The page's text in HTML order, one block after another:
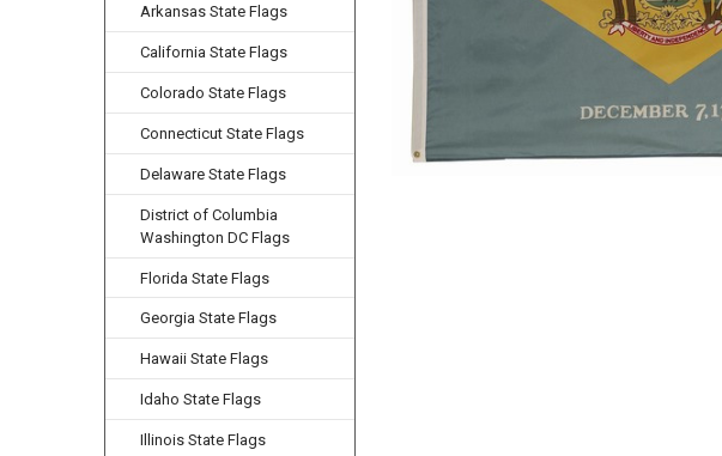
Arkansas State Flags
California State Flags
Colorado State Flags
Connecticut State Flags
Delaware State Flags
District of Columbia
Washington DC Flags
Florida State Flags
Georgia State Flags
Hawaii State Flags
Idaho State Flags
Illinois State Flags